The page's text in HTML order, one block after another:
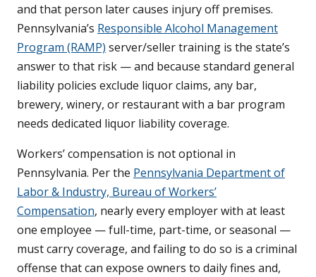
and that person later causes injury off premises.
Pennsylvania’s Responsible Alcohol Management
Program (RAMP) server/seller training is the state’s
answer to that risk — and because standard general
liability policies exclude liquor claims, any bar,
brewery, winery, or restaurant with a bar program
needs dedicated liquor liability coverage.
Workers’ compensation is not optional in
Pennsylvania. Per the Pennsylvania Department of
Labor & Industry, Bureau of Workers’
Compensation, nearly every employer with at least
one employee — full-time, part-time, or seasonal —
must carry coverage, and failing to do so is a criminal
offense that can expose owners to daily fines and,